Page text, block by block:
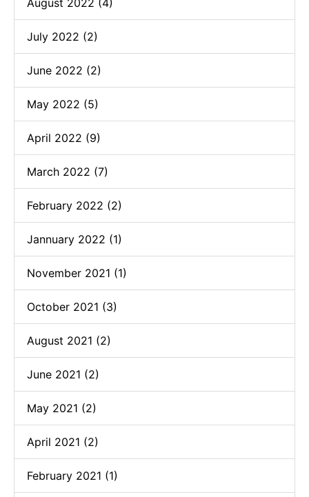
August 2022 (4)
July 2022 (2)
June 2022 (2)
May 2022 (5)
April 2022 (9)
March 2022 (7)
February 2022 (2)
Jannuary 2022 (1)
November 2021 (1)
October 2021 (3)
August 2021 (2)
June 2021 (2)
May 2021 (2)
April 2021 (2)
February 2021 (1)